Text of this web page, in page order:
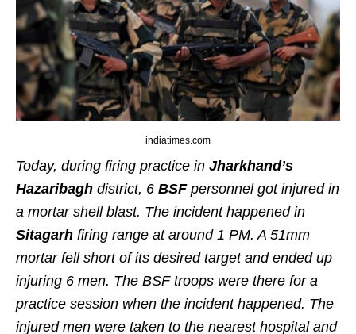
indiatimes.com
Today, during firing practice in Jharkhand’s
Hazaribagh district, 6 BSFpersonnel got injured in
a mortar shell blast. The incident happened in
Sitagarh firing range at around 1 PM. A 51mm
mortar fell short of its desired target and ended up
injuring 6 men. The BSF troops were there for a
practice session when the incident happened. The
injured men were taken to the nearest hospital and